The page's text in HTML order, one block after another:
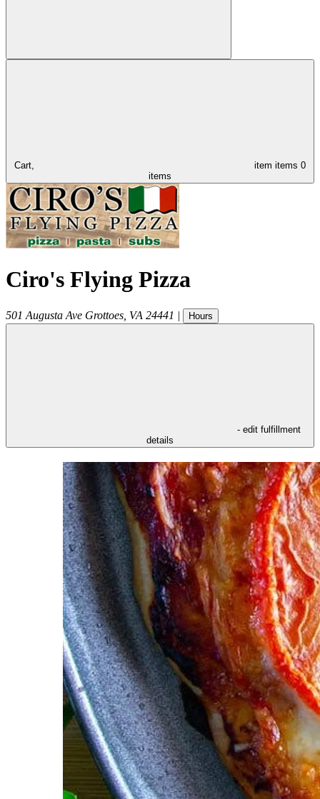
Cart, item items 0
items
Ciro's Flying Pizza
501 Augusta Ave Grottoes VA 24441 | Hours
- edit fulfillment
details